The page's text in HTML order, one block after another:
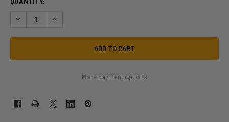
DECREASE QUANTITY OF BRIDE OF FRANKENSTEIN PLUSH HAT |
INCREASE QUANTITY OF BRIDE OF FRANKENSTEIN PLUSH
More payment options